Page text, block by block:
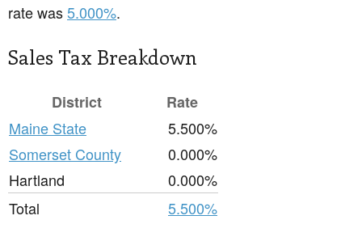
rate was5.000%.
Sales Tax Breakdown
District
Rate
Maine State
5.500%
Somerset County
0.000%
Hartland
0.000%
Total
5.500%